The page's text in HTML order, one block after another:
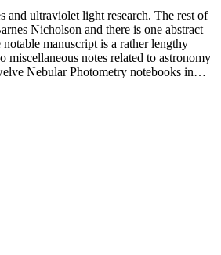
and ultraviolet light research. The rest of
Nicholson and there is one abstract
manuscript is a rather lengthy
notes related to astronomy
Nebular Photometry notebooks in